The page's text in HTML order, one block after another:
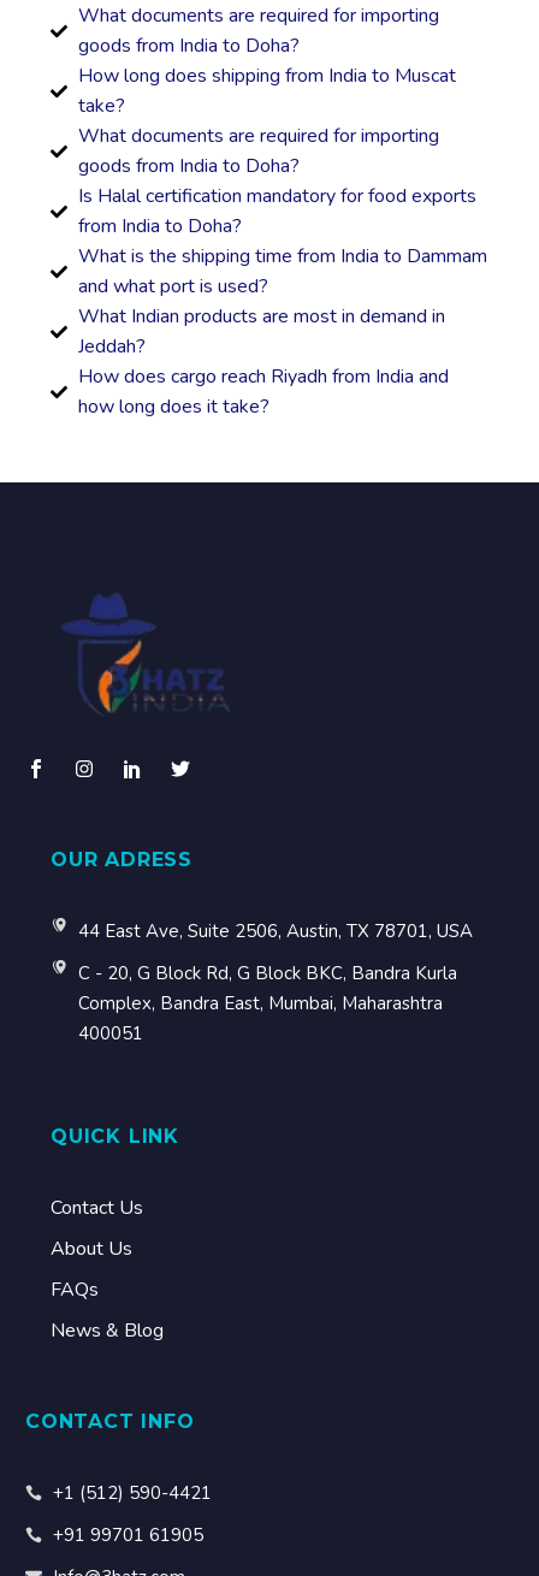
What documents are required for importing
goods from India to Doha?
How long does shipping from India to Muscat
take?
What documents are required for importing
goods from India to Doha?
Is Halal certification mandatory for food exports
from India to Doha?
What is the shipping time from India to Dammam
and what port is used?
What Indian products are most in demand in
Jeddah?
How does cargo reach Riyadh from India and
how long does it take?
OUR ADRESS
44 East Ave, Suite 2506, Austin, TX 78701, USA
C - 20, G Block Rd, G Block BKC, Bandra Kurla
Complex, Bandra East, Mumbai, Maharashtra
400051
QUICK LINK
Contact Us
About Us
FAQs
News & Blog
CONTACT INFO
+1 (512) 590-4421
+91 99701 61905